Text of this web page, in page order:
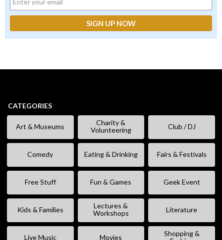
CATEGORIES
Art & Museums
Charity &
Volunteering
Club / DJ
Comedy Eating & Drinking Fairs & Festivals
Free Stuff Fun & Games Geek Event
Kids & Families
Lectures &
Workshops
Literature
Live Music Movies
Shopping &